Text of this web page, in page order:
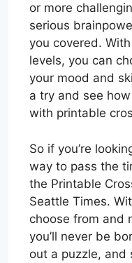
or more
serious
you covered.
levels, you can
your mood and
a try and see
with printable
So if you’re
way to pass the
the Printable
Seattle Times.
choose from and
you’ll never be
out a puzzle, and